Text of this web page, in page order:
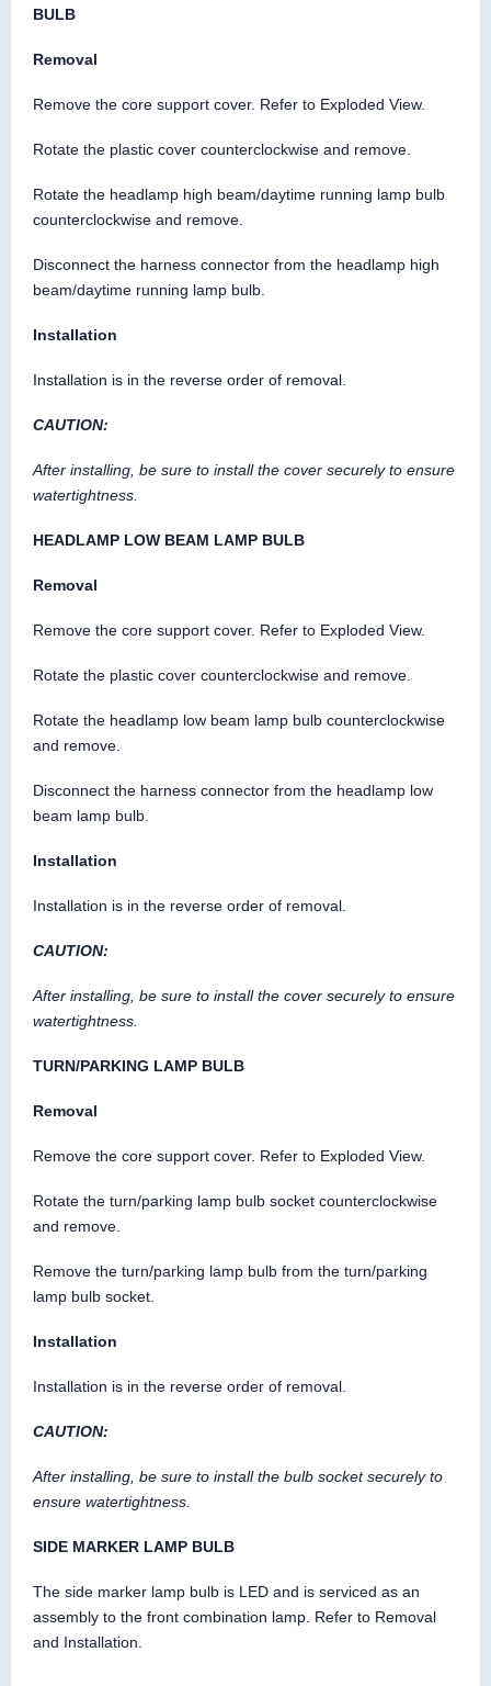
BULB
Removal
Remove the core support cover. Refer to Exploded View.
Rotate the plastic cover counterclockwise and remove.
Rotate the headlamp high beam/daytime running lamp bulb
counterclockwise and remove.
Disconnect the harness connector from the headlamp high
beam/daytime running lamp bulb.
Installation
Installation is in the reverse order of removal.
CAUTION:
After installing, be sure to install the cover securely to ensure
watertightness.
HEADLAMP LOW BEAM LAMP BULB
Removal
Remove the core support cover. Refer to Exploded View.
Rotate the plastic cover counterclockwise and remove.
Rotate the headlamp low beam lamp bulb counterclockwise
and remove.
Disconnect the harness connector from the headlamp low
beam lamp bulb.
Installation
Installation is in the reverse order of removal.
CAUTION:
After installing, be sure to install the cover securely to ensure
watertightness.
TURN/PARKING LAMP BULB
Removal
Remove the core support cover. Refer to Exploded View.
Rotate the turn/parking lamp bulb socket counterclockwise
and remove.
Remove the turn/parking lamp bulb from the turn/parking
lamp bulb socket.
Installation
Installation is in the reverse order of removal.
CAUTION:
After installing, be sure to install the bulb socket securely to
ensure watertightness.
SIDE MARKER LAMP BULB
The side marker lamp bulb is LED and is serviced as an
assembly to the front combination lamp. Refer to Removal
and Installation.